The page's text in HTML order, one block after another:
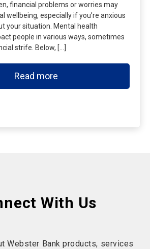
financial problems or worries may
wellbeing, especially if you’re anxious
your situation. Mental health
people in various ways, sometimes
strife. Below, […]
Read more
With Us
Webster Bank products, services